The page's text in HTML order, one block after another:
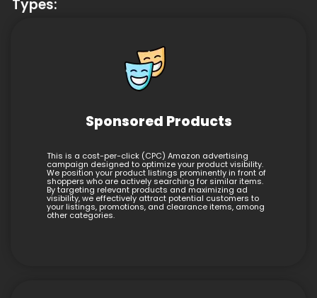
Types:
Sponsored Products
This is a cost-per-click (CPC) Amazon advertising
campaign designed to optimize your product visibility.
We position your product listings prominently in front of
shoppers who are actively searching for similar items.
By targeting relevant products and maximizing ad
visibility, we effectively attract potential customers to
your listings, promotions, and clearance items, among
other categories.